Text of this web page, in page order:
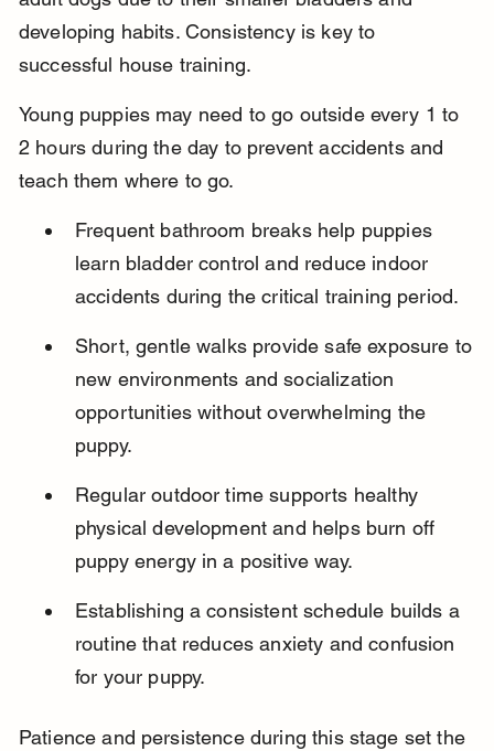
developing habits. Consistency is key to
successful house training.
Young puppies may need to go outside every 1 to
2 hours during the day to prevent accidents and
teach them where to go.
Frequent bathroom breaks help puppies
learn bladder control and reduce indoor
accidents during the critical training period.
Short, gentle walks provide safe exposure to
new environments and socialization
opportunities without overwhelming the
puppy.
Regular outdoor time supports healthy
physical development and helps burn off
puppy energy in a positive way.
Establishing a consistent schedule builds a
routine that reduces anxiety and confusion
for your puppy.
Patience and persistence during this stage set the